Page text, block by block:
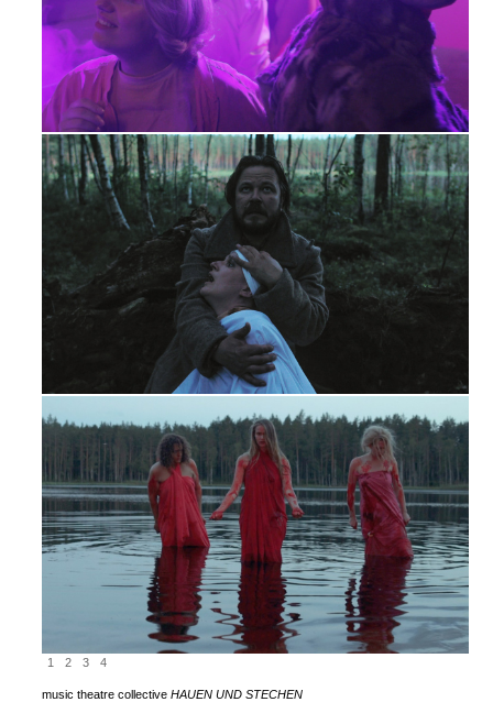
1 2 3 4
music theatre collective HAUEN UND STECHEN